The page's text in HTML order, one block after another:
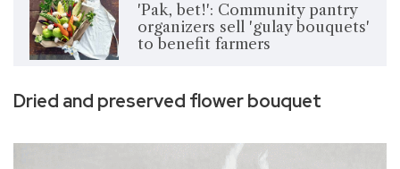
'Pak, bet!': Community pantry
organizers sell 'gulay bouquets'
to benefit farmers
Dried and preserved flower bouquet